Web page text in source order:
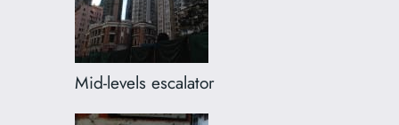
Mid-levels escalator